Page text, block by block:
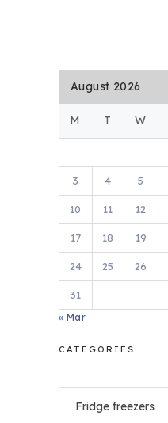
August 2026
M T W
3 4 5
10 11 12
17 18 19
24 25 26
31
« Mar
CATEGORIES